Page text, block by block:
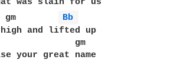
gm
Bb
high and lifted up
gm
your great name